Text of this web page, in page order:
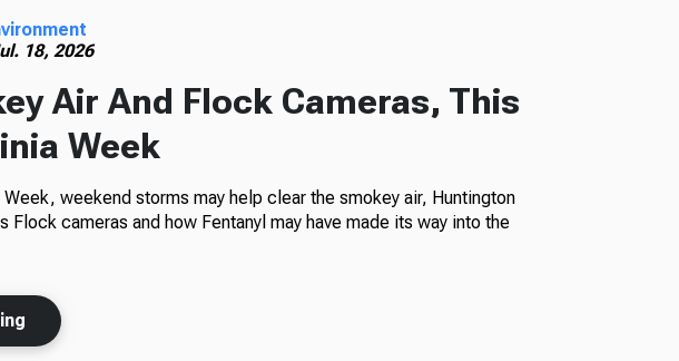
18, 2026
Air And Flock Cameras, This
Week
weekend storms may help clear the smokey air, Huntington
Flock cameras and how Fentanyl may have made its way into the